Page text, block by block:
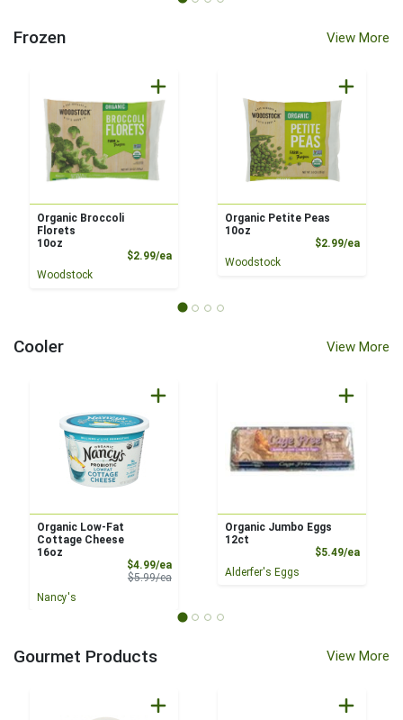
Frozen View More
Organic Broccoli
Florets
10oz
$2.99/eaProduct Price
Woodstock
Organic Petite Peas
10oz
$2.99/ea
Woodstock
Cooler View More
Organic Low-Fat
Cottage Cheese
16oz
$4.99/eaSale Price
$5.99/eaProduct Price
Nancy's
Organic Jumbo Eggs
12ct
$5.49/ea
Alderfer's Eggs
Gourmet Products View More